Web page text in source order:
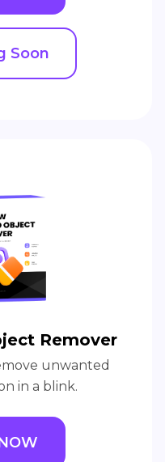
Soon
Remover
unwanted
in a blink.